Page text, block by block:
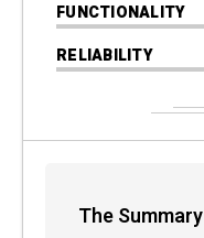
FUNCTIONALITY
RELIABILITY
The Summary